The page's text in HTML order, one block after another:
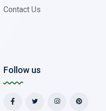
Contact Us
Follow us